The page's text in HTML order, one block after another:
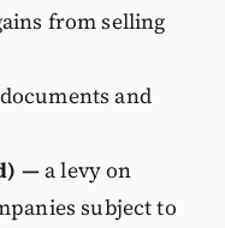
from selling
and
— a levy on
subject to